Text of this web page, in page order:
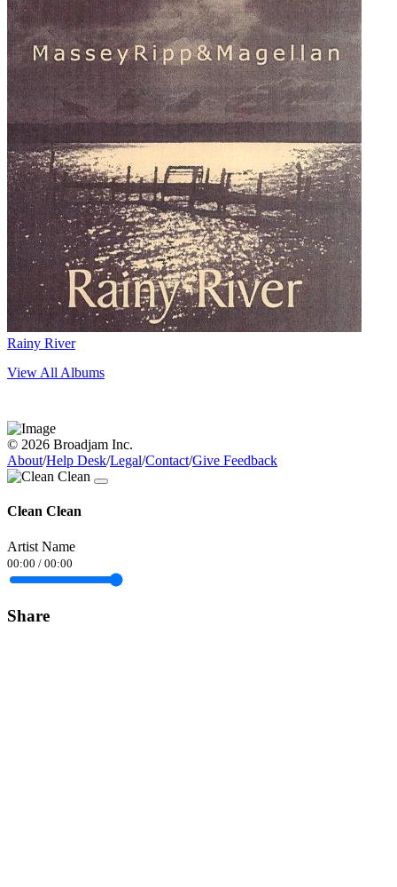
Rainy River
View All Albums
© 2026 Broadjam Inc.
About/Help Desk/Legal/Contact/Give Feedback
Clean Clean
Artist Name
00:00 / 00:00
Share